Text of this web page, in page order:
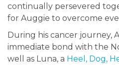
continually persevered
for Auggie to overcome
During his cancer journey,
immediate bond with the
well as Luna, a Heel, Dog,